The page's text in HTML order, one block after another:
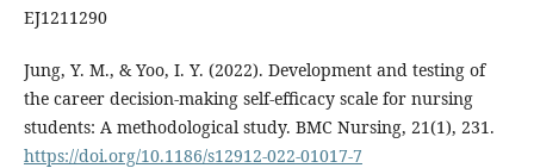
EJ1211290
Jung, Y. M., & Yoo, I. Y. (2022). Development and testing of
the career decision-making self-efficacy scale for nursing
students: A methodological study. BMC Nursing, 21(1), 231.
https://doi.org/10.1186/s12912-022-01017-7